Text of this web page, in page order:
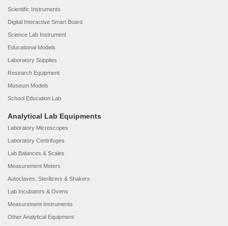
Scientific Instruments
Digital Interactive Smart Board
Science Lab Instrument
Educational Models
Laboratory Supplies
Research Equipment
Museum Models
School Education Lab
Analytical Lab Equipments
Laboratory Microscopes
Laboratory Centrifuges
Lab Balances & Scales
Measurement Meters
Autoclaves, Sterilizers & Shakers
Lab Incubators & Ovens
Measurement Instruments
Other Analytical Equipment